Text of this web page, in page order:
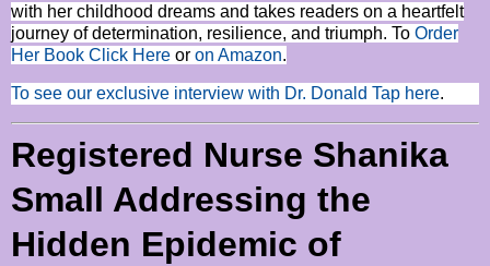
with her childhood dreams and takes readers on a heartfelt
journey of determination, resilience, and triumph. To Order
Her Book Click Here or on Amazon.
To see our exclusive interview with Dr. Donald Tap here.
Registered Nurse Shanika
Small Addressing the
Hidden Epidemic of